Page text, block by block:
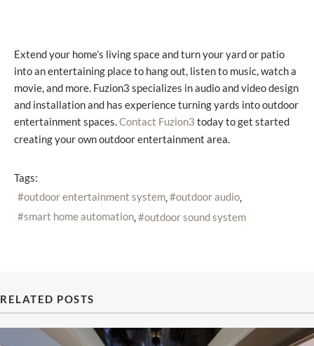
Extend your home’s living space and turn your yard or patio
into an entertaining place to hang out, listen to music, watch a
movie, and more. Fuzion3 specializes in audio and video design
and installation and has experience turning yards into outdoor
entertainment spaces.Contact Fuzion3 today to get started
creating your own outdoor entertainment area.
Tags:
outdoor entertainment system
outdoor audio
smart home automation
outdoor sound system
RELATED POSTS